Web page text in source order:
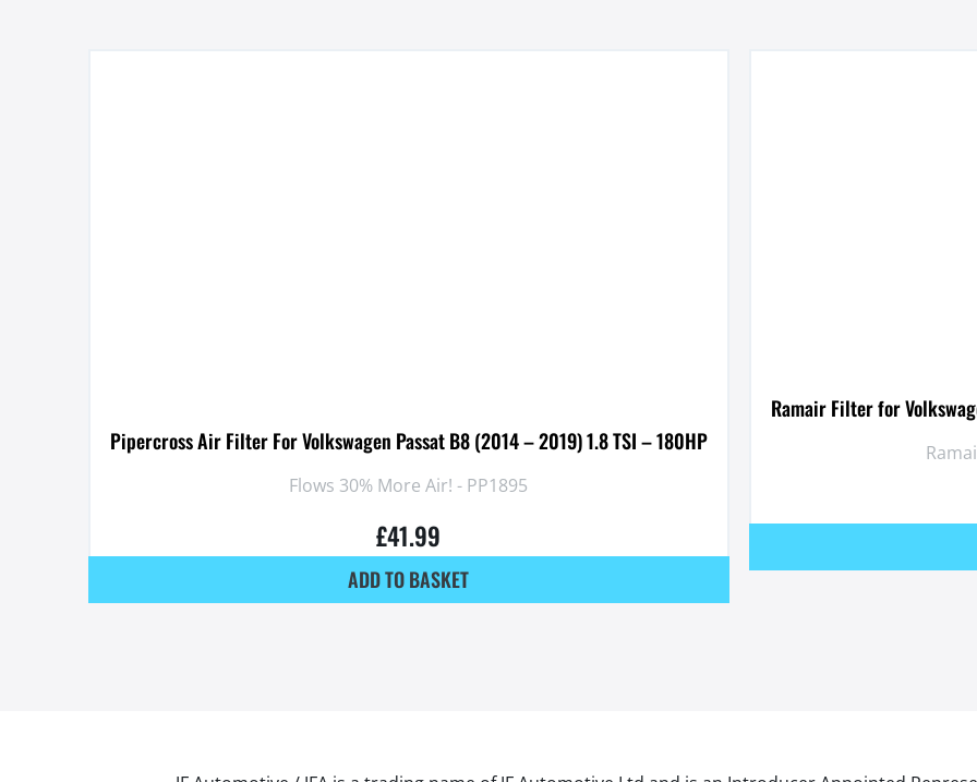
Pipercross Air Filter For Volkswagen Passat B8 (2014 – 2019) 1.8 TSI – 180HP
Flows 30% More Air! - PP1895
£41.99
ADD TO BASKET
Ramair Filter for